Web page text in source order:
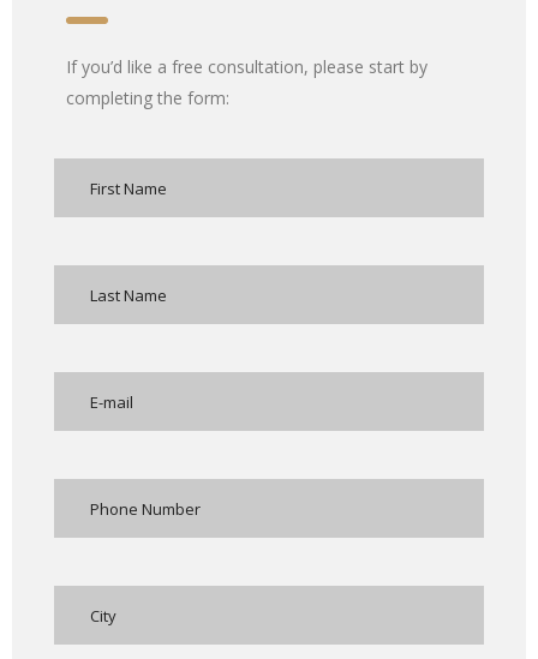
If you’d like a free consultation, please start by
completing the form: